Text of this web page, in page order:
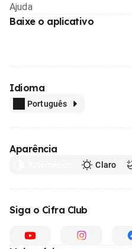
Ajuda
Baixe o aplicativo
Idioma
Português
Aparência
Claro
Siga o Cifra Club